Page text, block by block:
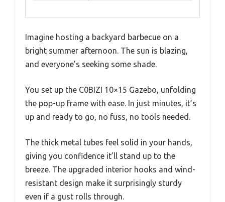
Imagine hosting a backyard barbecue on a
bright summer afternoon. The sun is blazing,
and everyone’s seeking some shade.
You set up the C0BIZI 10×15 Gazebo, unfolding
the pop-up frame with ease. In just minutes, it’s
up and ready to go, no fuss, no tools needed.
The thick metal tubes feel solid in your hands,
giving you confidence it’ll stand up to the
breeze. The upgraded interior hooks and wind-
resistant design make it surprisingly sturdy
even if a gust rolls through.